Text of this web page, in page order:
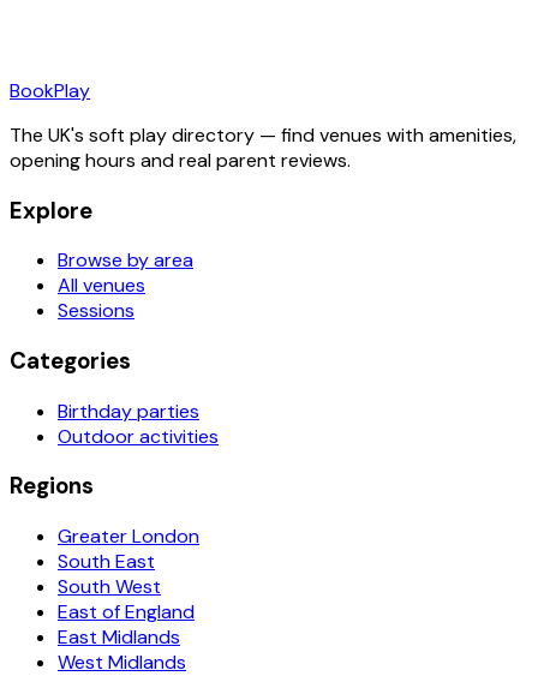
BookPlay
The UK's soft play directory — find venues with amenities,
opening hours and real parent reviews.
Explore
Browse by area
All venues
Sessions
Categories
Birthday parties
Outdoor activities
Regions
Greater London
South East
South West
East of England
East Midlands
West Midlands